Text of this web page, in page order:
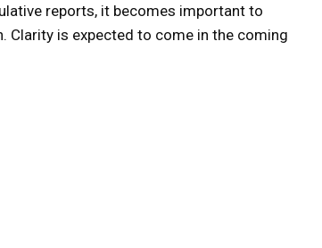
reports, it becomes important to
is expected to come in the coming